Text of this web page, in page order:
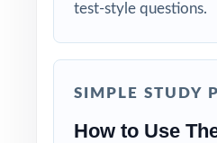
standard the IAR tests is
test-style questions.
SIMPLE STUDY
How to Use